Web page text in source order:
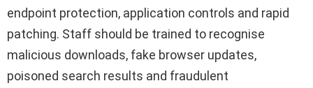
endpoint protection, application controls and rapid
patching. Staff should be trained to recognise
malicious downloads, fake browser updates,
poisoned search results and fraudulent